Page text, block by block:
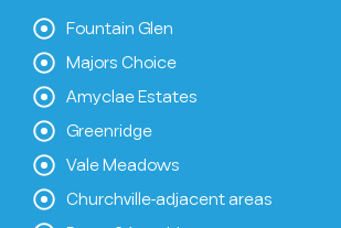
Fountain Glen
Majors Choice
Amyclae Estates
Greenridge
Vale Meadows
Churchville-adjacent areas